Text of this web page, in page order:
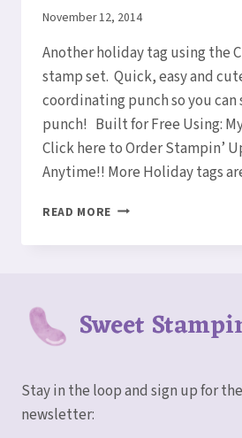
By
November 12, 2014
Another holiday tag using the
stamp set. Quick, easy and
coordinating punch so you can
punch! Built for Free Using:
Click here to Order Stampin’
Anytime!! More Holiday tags
READ MORE HOLIDAY
TAG
Sweet
Stay in the loop and sign up for
newsletter: